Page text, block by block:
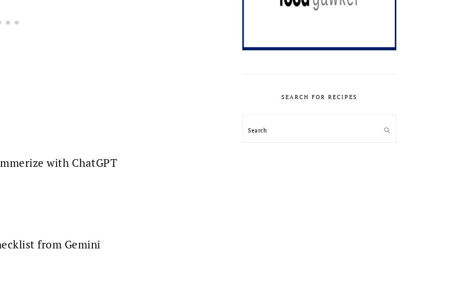
with ChatGPT
from Gemini
SEARCH FOR RECIPES
Search